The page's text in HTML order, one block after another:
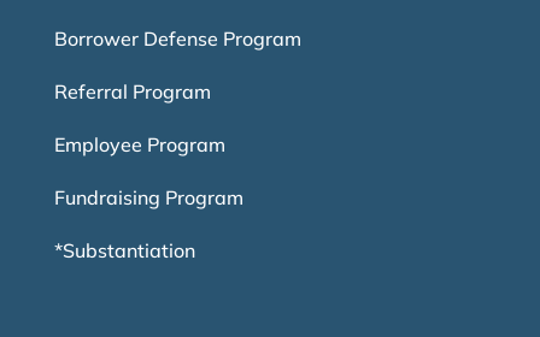
Borrower Defense Program
Referral Program
Employee Program
Fundraising Program
*Substantiation